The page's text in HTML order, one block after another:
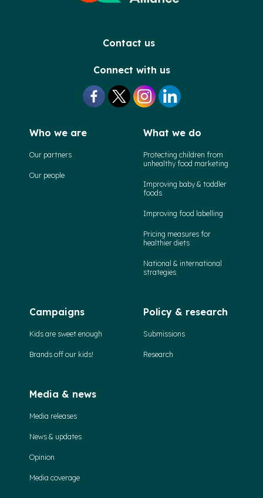
Contact us
Connect with us
Who we are
Our partners
Our people
What we do
Protecting children from
unhealthy food marketing
Improving baby & toddler
foods
Improving food labelling
Pricing measures for
healthier diets
National & international
strategies
Campaigns
Kids are sweet enough
Brands off our kids!
Policy & research
Submissions
Research
Media & news
Media releases
News & updates
Opinion
Media coverage